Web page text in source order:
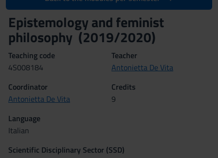
Epistemology and feminist
philosophy (2019/2020)
Teaching code
4S008184
Teacher
Antonietta De Vita
Coordinator
Antonietta De Vita
Credits
9
Language
Italian
Scientific Disciplinary Sector (SSD)